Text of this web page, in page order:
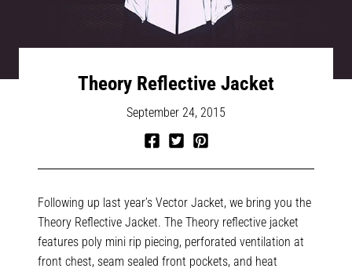
Theory Reflective Jacket
September 24, 2015
Facebook
TwitterPinterest
Following up last year’s Vector Jacket, we bring you the
Theory Reflective Jacket. The Theory reflective jacket
features poly mini rip piecing, perforated ventilation at
front chest, seam sealed front pockets, and heat